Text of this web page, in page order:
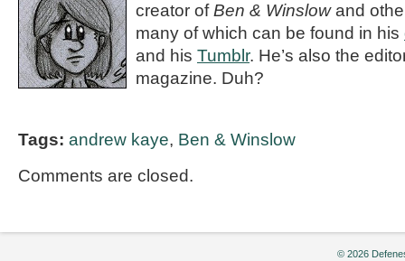
creator ofBen & Winslowand
many of which can be found in his
and his Tumblr. He’s also the
magazine. Duh?
Tags: andrew kaye, Ben & Winslow
Comments are closed.
© 2026